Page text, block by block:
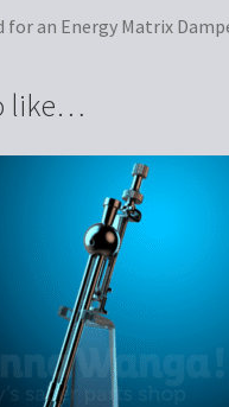
for an Energy Matrix
like…